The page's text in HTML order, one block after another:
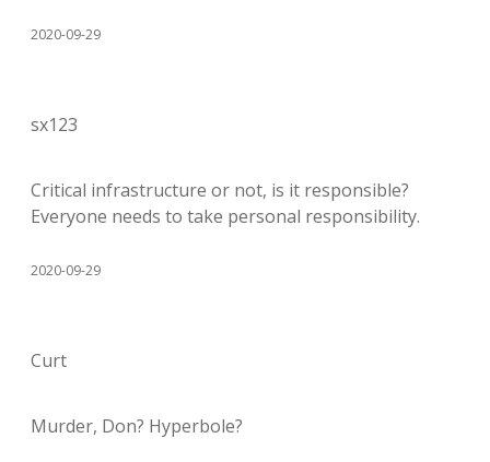
2020-09-29
sx123
Critical infrastructure or not, is it responsible?
Everyone needs to take personal responsibility.
2020-09-29
Curt
Murder, Don? Hyperbole?